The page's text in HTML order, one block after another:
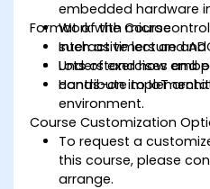
embedded hardware
Work with
such as timers and
Understand how
contribute to IoT
Format of the Course
Interactive lecture and
Lots of exercises and
Hands-on
environment.
Course Customization
To request a
this course, please
arrange.